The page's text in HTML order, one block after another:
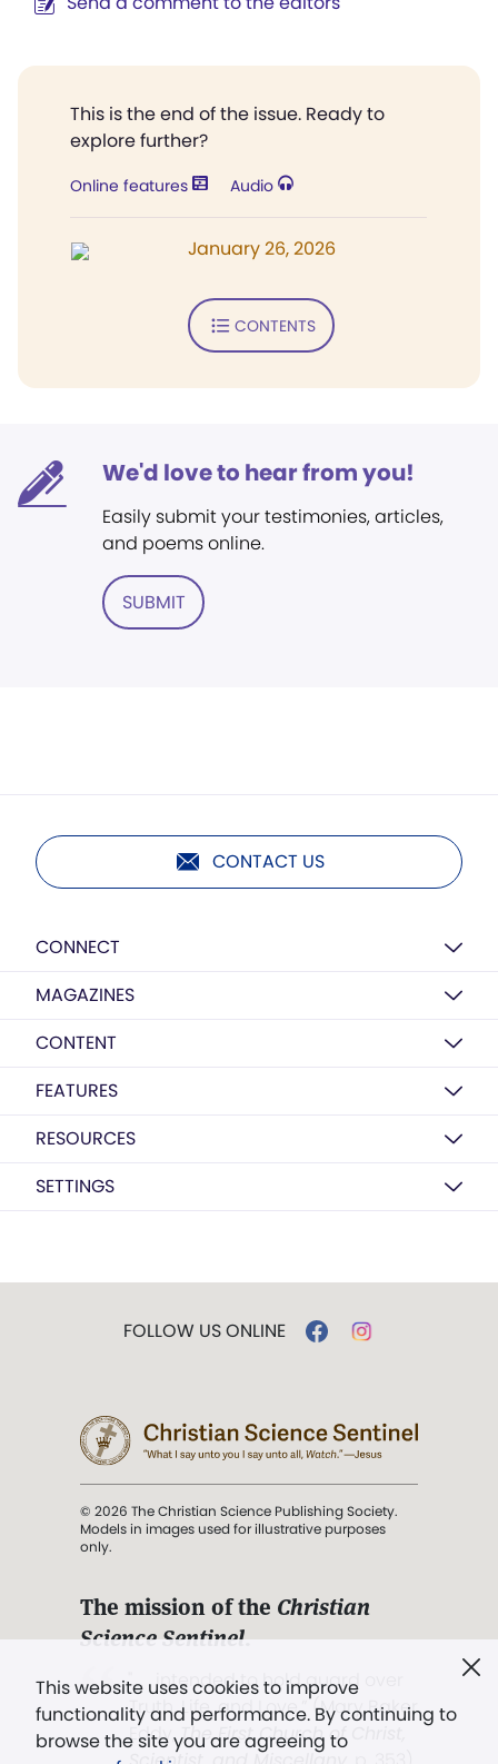
This is the end of the issue. Ready to
explore further?
Online features Audio
January 26, 2026
CONTENTS
We'd love to hear from you!
Easily submit your testimonies, articles,
and poems online.
SUBMIT
CONTACT US
CONNECT
MAGAZINES
CONTENT
FEATURES
RESOURCES
SETTINGS
This website uses cookies to improve
functionality and performance. By continuing to
browse the site you are agreeing to
FOLLOW US ONLINE
© 2026 The Christian Science Publishing Society.
Models in images used for illustrative purposes
only.
The mission of the Christian
Science Sentinel.
". . . intended to hold guard over
Truth, Life, and Love.” (Mary Baker
Eddy,The First Church of Christ,